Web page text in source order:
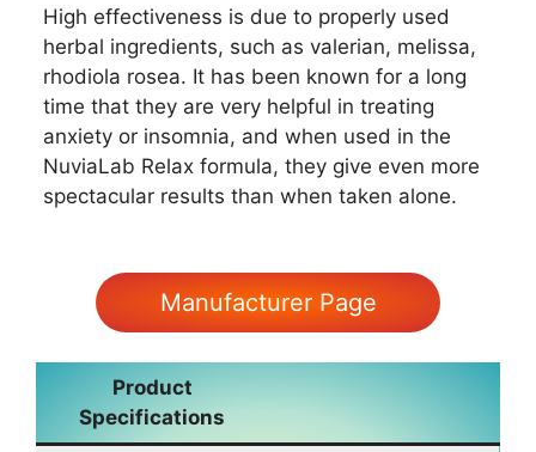
High effectiveness is due to properly used
herbal ingredients, such as valerian, melissa,
rhodiola rosea. It has been known for a long
time that they are very helpful in treating
anxiety or insomnia, and when used in the
NuviaLab Relax formula, they give even more
spectacular results than when taken alone.
Manufacturer Page
Product
Specifications